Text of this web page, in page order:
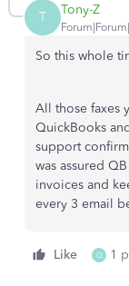
T Tony-Z
So this whole
All those faxes
QuickBooks
support
was assured
invoices and
every 3 email
Like Q 1